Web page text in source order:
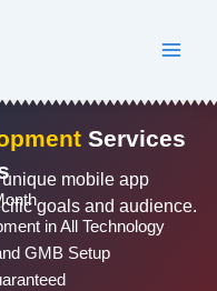
Services
mobile app
goals and audience.
in All Technology
GMB Setup